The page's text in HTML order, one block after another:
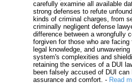
carefully examine all available
strong defenses to refute
kinds of criminal charges, from
criminally negligent defense
difference between a wrongfully
forgiven for those who are
legal knowledge, and
system's complexities and
retaining the services of a DUI
been falsely accused of DUI
assurance and comfort. - Read